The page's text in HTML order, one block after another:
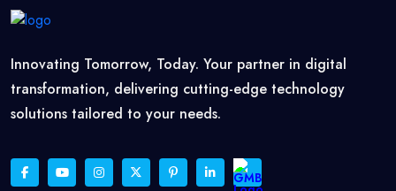
Innovating Tomorrow, Today. Your partner in digital
transformation, delivering cutting-edge technology
solutions tailored to your needs.